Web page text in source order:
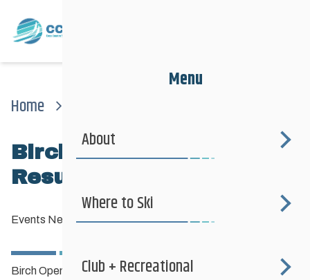
Home
Birch Open Photos &
Results
Events News—January 16, 2023
Birch Open Photos & Results
Menu
About
Where to Ski
Club + Recreational